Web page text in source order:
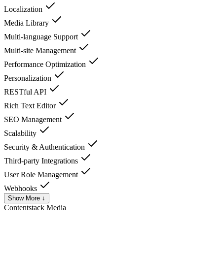
Localization
Media Library
Multi-language Support
Multi-site Management
Performance Optimization
Personalization
RESTful API
Rich Text Editor
SEO Management
Scalability
Security & Authentication
Third-party Integrations
User Role Management
Webhooks
Show More ↓
Contentstack Media